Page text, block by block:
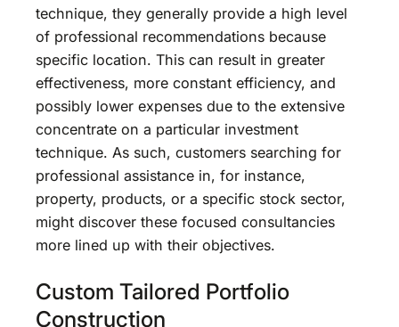
technique, they generally provide a high level
of professional recommendations because
specific location. This can result in greater
effectiveness, more constant efficiency, and
possibly lower expenses due to the extensive
concentrate on a particular investment
technique. As such, customers searching for
professional assistance in, for instance,
property, products, or a specific stock sector,
might discover these focused consultancies
more lined up with their objectives.
Custom Tailored Portfolio
Construction